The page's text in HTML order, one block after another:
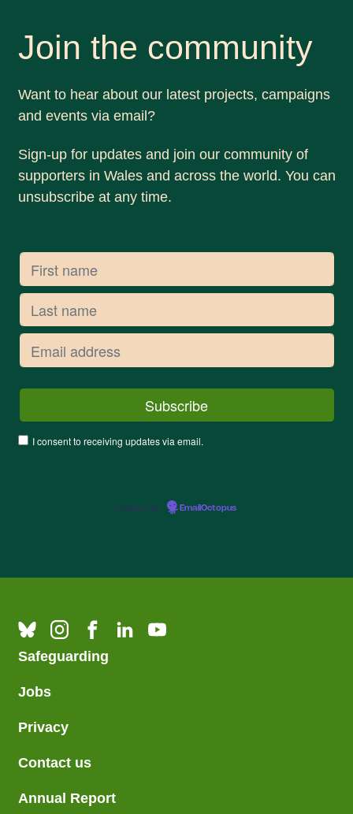
Join the community
Want to hear about our latest projects, campaigns
and events via email?
Sign-up for updates and join our community of
supporters in Wales and across the world. You can
unsubscribe at any time.
I consent to receiving updates via email.
Powered by EmailOctopus
Safeguarding
Jobs
Privacy
Contact us
Annual Report